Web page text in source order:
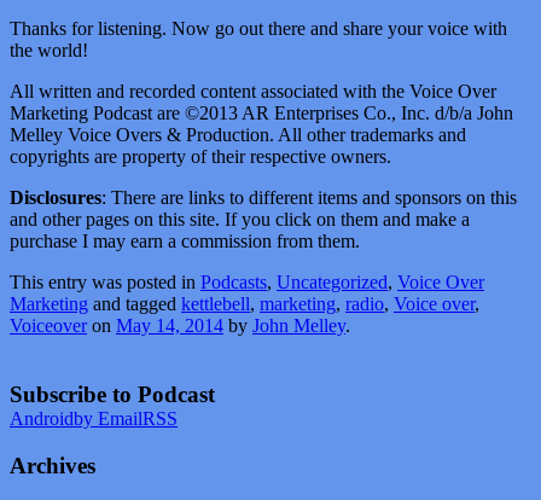
Thanks for listening. Now go out there and share your voice with
the world!
All written and recorded content associated with the Voice Over
Marketing Podcast are ©2013 AR Enterprises Co., Inc. d/b/a John
Melley Voice Overs & Production. All other trademarks and
copyrights are property of their respective owners.
Disclosures: There are links to different items and sponsors on this
and other pages on this site. If you click on them and make a
purchase I may earn a commission from them.
This entry was posted in Podcasts, Uncategorized, Voice Over
Marketing and tagged kettlebell, marketing, radio, Voice over,
Voiceoveron May 14, 2014 by John Melley.
Subscribe to Podcast
Androidby EmailRSS
Archives